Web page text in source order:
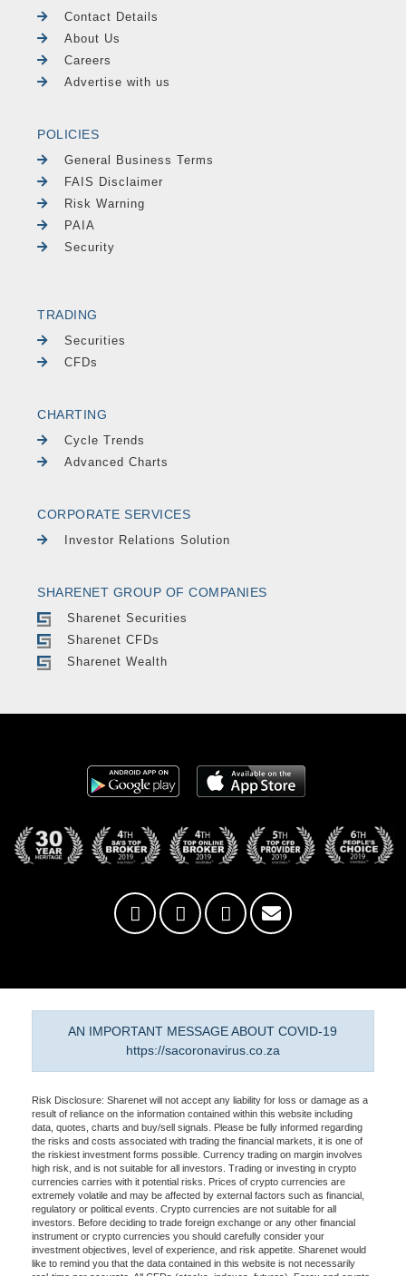
Contact Details
About Us
Careers
Advertise with us
POLICIES
General Business Terms
FAIS Disclaimer
Risk Warning
PAIA
Security
TRADING
Securities
CFDs
CHARTING
Cycle Trends
Advanced Charts
CORPORATE SERVICES
Investor Relations Solution
SHARENET GROUP OF COMPANIES
Sharenet Securities
Sharenet CFDs
Sharenet Wealth
AN IMPORTANT MESSAGE ABOUT COVID-19
https://sacoronavirus.co.za
Risk Disclosure: Sharenet will not accept any liability for loss or damage as a
result of reliance on the information contained within this website including
data, quotes, charts and buy/sell signals. Please be fully informed regarding
the risks and costs associated with trading the financial markets, it is one of
the riskiest investment forms possible. Currency trading on margin involves
high risk, and is not suitable for all investors. Trading or investing in crypto
currencies carries with it potential risks. Prices of crypto currencies are
extremely volatile and may be affected by external factors such as financial,
regulatory or political events. Crypto currencies are not suitable for all
investors. Before deciding to trade foreign exchange or any other financial
instrument or crypto currencies you should carefully consider your
investment objectives, level of experience, and risk appetite. Sharenet would
like to remind you that the data contained in this website is not necessarily